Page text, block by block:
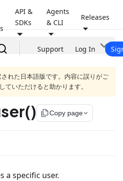
API &
SDKs
Agents
& CLI
Releases
Support Log In
れた日本語版です。内容に誤りがご
ていただけると助かります。
file_copyCopy page
a specific user.